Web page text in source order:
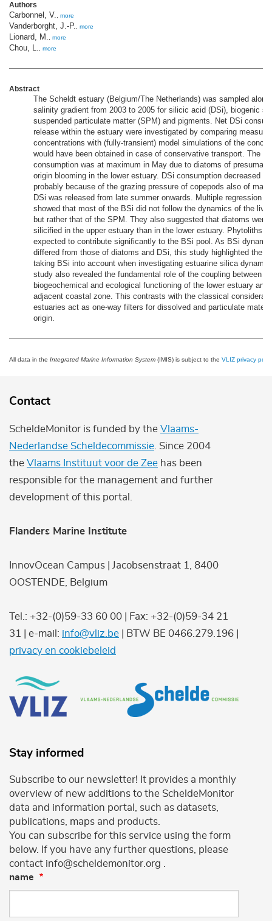
Authors
Carbonnel, V., more
Vanderborght, J.-P., more
Lionard, M., more
Chou, L., more
Abstract
The Scheldt estuary (Belgium/The Netherlands) was sampled
salinity gradient from 2003 to 2005 for silicic acid (DSi), biogenic
suspended particulate matter (SPM) and pigments. Net DSi
release within the estuary were investigated by comparing
concentrations with (fully-transient) model simulations of the
would have been obtained in case of conservative transport. The
consumption was at maximum in May due to diatoms of
origin blooming in the lower estuary. DSi consumption decreased
probably because of the grazing pressure of copepods also of
DSi was released from late summer onwards. Multiple regression
showed that most of the BSi did not follow the dynamics of the
but rather that of the SPM. They also suggested that diatoms were
silicified in the upper estuary than in the lower estuary. Phytoliths
expected to contribute significantly to the BSi pool. As BSi
differed from those of diatoms and DSi, this study highlighted the
taking BSi into account when investigating estuarine silica
study also revealed the fundamental role of the coupling between
biogeochemical and ecological functioning of the lower estuary and
adjacent coastal zone. This contrasts with the classical
estuaries act as one-way filters for dissolved and particulate
origin.
All data in the Integrated Marine Information System (IMIS) is subject to the VLIZ privacy
Contact
ScheldeMonitor is funded by the Vlaams-
Nederlandse Scheldecommissie . Since 2004
the Vlaams Instituut voor de Zee has been
responsible for the management and further
development of this portal.
Flanders Marine Institute
InnovOcean Campus | Jacobsenstraat 1, 8400
OOSTENDE, Belgium
Tel.: +32-(0)59-33 60 00 | Fax: +32-(0)59-34 21
31 | e-mail: info@vliz.be | BTW BE 0466.279.196 |
privacy en cookiebeleid
Stay informed
Subscribe to our newsletter! It provides a monthly
overview of new additions to the ScheldeMonitor
data and information portal, such as datasets,
publications, maps and products.
You can subscribe for this service using the form
below. If you have any further questions, please
contact info@scheldemonitor.org .
name